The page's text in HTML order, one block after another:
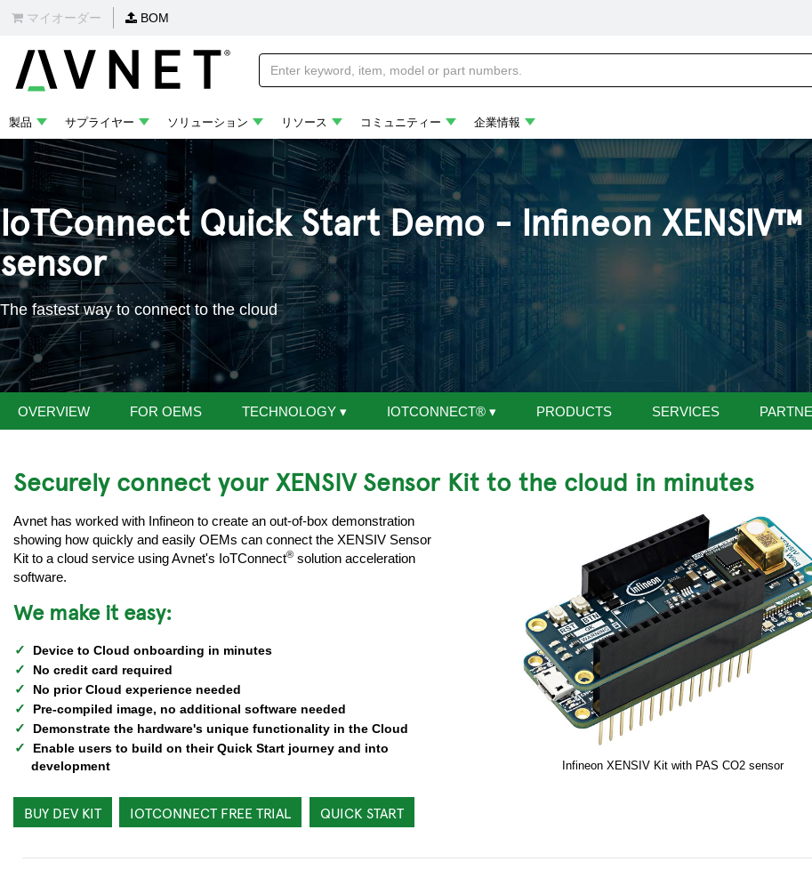
マイオーダー BOM
製品 サプライヤー ソリューション リソース コミュニティー 企業情報
IoTConnect Quick Start Demo - Infineon XENSIV™
sensor
The fastest way to connect to the cloud
OVERVIEW FOR OEMS TECHNOLOGY ▾ IOTCONNECT® ▾ PRODUCTS SERVICES
Securely connect your XENSIV Sensor Kit to the cloud in minutes
Avnet has worked with Infineon to create an out-of-box demonstration
showing how quickly and easily OEMs can connect the XENSIV Sensor
Kit to a cloud service using Avnet's IoTConnect® solution acceleration
software.
We make it easy:
Device to Cloud onboarding in minutes
No credit card required
No prior Cloud experience needed
Pre-compiled image, no additional software needed
Demonstrate the hardware's unique functionality in the Cloud
Enable users to build on their Quick Start journey and into
development
Infineon XENSIV Kit with PAS CO2 sensor
BUY DEV KIT IOTCONNECT FREE TRIAL QUICK START